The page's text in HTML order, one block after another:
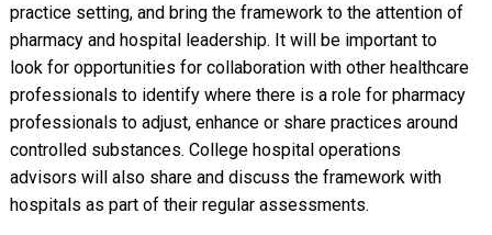
practice setting, and bring the framework to the attention of
pharmacy and hospital leadership. It will be important to
look for opportunities for collaboration with other healthcare
professionals to identify where there is a role for pharmacy
professionals to adjust, enhance or share practices around
controlled substances. College hospital operations
advisors will also share and discuss the framework with
hospitals as part of their regular assessments.